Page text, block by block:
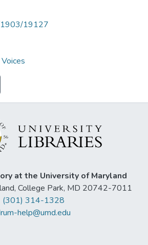
1903/19127
at the University of Maryland
College Park, MD 20742-7011
(301) 314-1328
help@umd.edu